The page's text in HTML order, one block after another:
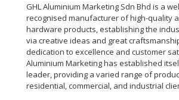
GHL Aluminium Marketing Sdn Bhd is a
recognised manufacturer of high-quality
hardware products, establishing the
via creative ideas and great
dedication to excellence and customer
Aluminium Marketing has established
leader, providing a varied range of
residential, commercial, and industrial